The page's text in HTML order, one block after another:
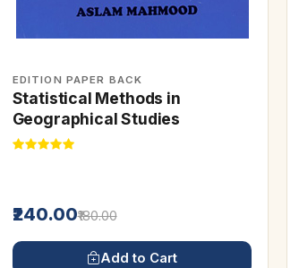
EDITION PAPER BACK
Statistical Methods in
Geographical Studies
₹240.00₹180.00
Add to Cart